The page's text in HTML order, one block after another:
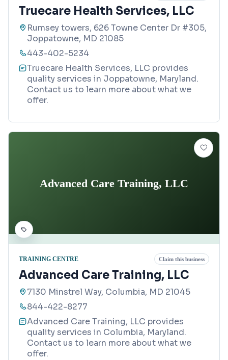
Truecare Health Services, LLC
Rumsey towers, 626 Towne Center Dr #305,
Joppatowne, MD 21085
443-402-5234
Truecare Health Services, LLC provides
quality services in Joppatowne, Maryland.
Contact us to learn more about what we
offer.
Advanced Care Training, LLC
TRAINING CENTRE Claim this business
Advanced Care Training, LLC
7130 Minstrel Way, Columbia, MD 21045
844-422-8277
Advanced Care Training, LLC provides
quality services in Columbia, Maryland.
Contact us to learn more about what we
offer.